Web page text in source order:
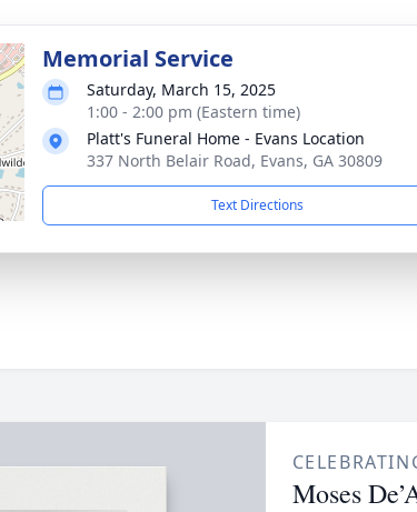
Memorial Service
Saturday, March 15, 2025
1:00 - 2:00 pm (Eastern time)
Platt's Funeral Home - Evans Location
337 North Belair Road, Evans, GA 30809
Text Directions
Moses